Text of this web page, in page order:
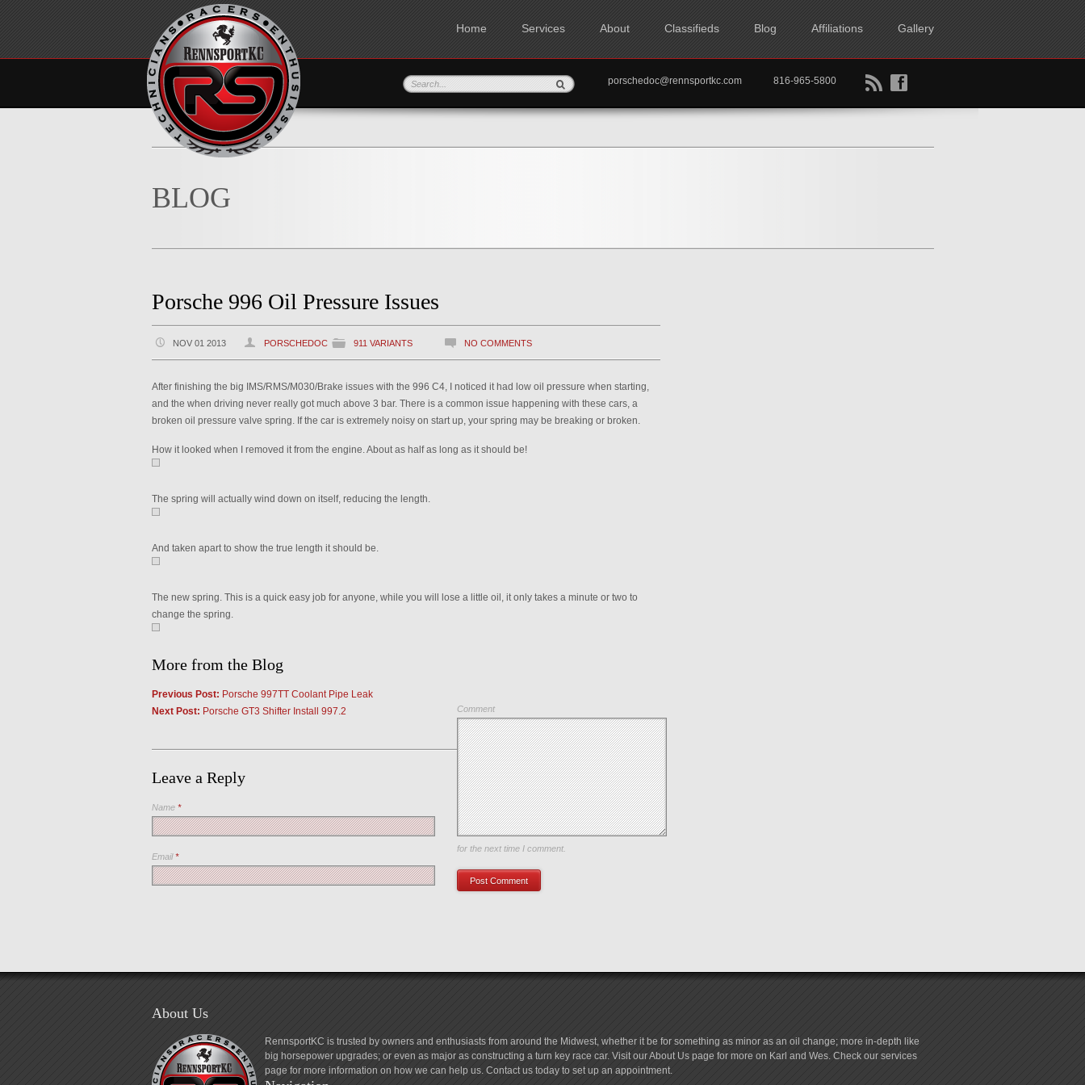
Home Services About Classifieds Blog Affiliations Gallery
B f
porschedoc@rennsportkc.com 816-965-5800
BLOG
Porsche 996 Oil Pressure Issues
NOV 01 2013 PORSCHEDOC 911 VARIANTS NO COMMENTS
After finishing the big IMS/RMS/M030/Brake issues with the 996 C4, I noticed it had low oil pressure when starting,
and the when driving never really got much above 3 bar. There is a common issue happening with these cars, a
broken oil pressure valve spring. If the car is extremely noisy on start up, your spring may be breaking or broken.
How it looked when I removed it from the engine. About as half as long as it should be!
The spring will actually wind down on itself, reducing the length.
And taken apart to show the true length it should be.
The new spring. This is a quick easy job for anyone, while you will lose a little oil, it only takes a minute or two to
change the spring.
More from the Blog
Previous Post: Porsche 997TT Coolant Pipe Leak
Next Post: Porsche GT3 Shifter Install 997.2
Leave a Reply
Comment
Name *
Email*
Save my name, email, and website in this browser
for the next time I comment.
About Us
RennsportKC is trusted by owners and enthusiasts from around the Midwest, whether it be for something as minor as an oil change; more in-depth like
big horsepower upgrades; or even as major as constructing a turn key race car. Visit our About Us page for more on Karl and Wes. Check our services
page for more information on how we can help us. Contact us today to set up an appointment.